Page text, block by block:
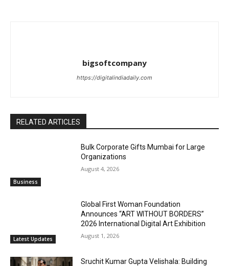
bigsoftcompany
https://digitalindiadaily.com
RELATED ARTICLES
Business
Bulk Corporate Gifts Mumbai for Large
Organizations
August 4, 2026
Latest Updates
Global First Woman Foundation
Announces “ART WITHOUT BORDERS”
2026 International Digital Art Exhibition
August 1, 2026
Sruchit Kumar Gupta Velishala: Building